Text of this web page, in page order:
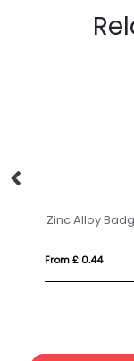
Zinc Alloy
From £ 0.44